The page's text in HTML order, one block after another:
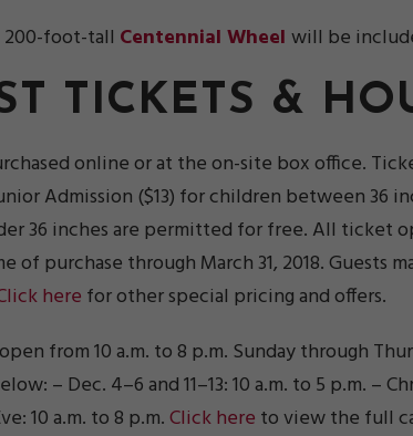
200-foot-tall Centennial Wheel will be
TICKETS &
online or at the on-site box office.
Admission ($13) for children between 36
36 inches are permitted for free. All
purchase through March 31, 2018. Guests
here for other special pricing and offers.
from 10 a.m. to 8 p.m. Sunday through
– Dec. 4–6 and 11–13: 10 a.m. to 5 p.m. –
10 a.m. to 8 p.m.Click here to view the full